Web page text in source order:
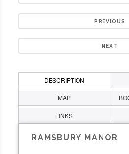
PREVIOUS
NEXT
DESCRIPTION
MAP
LINKS
RAMSBURY MANOR